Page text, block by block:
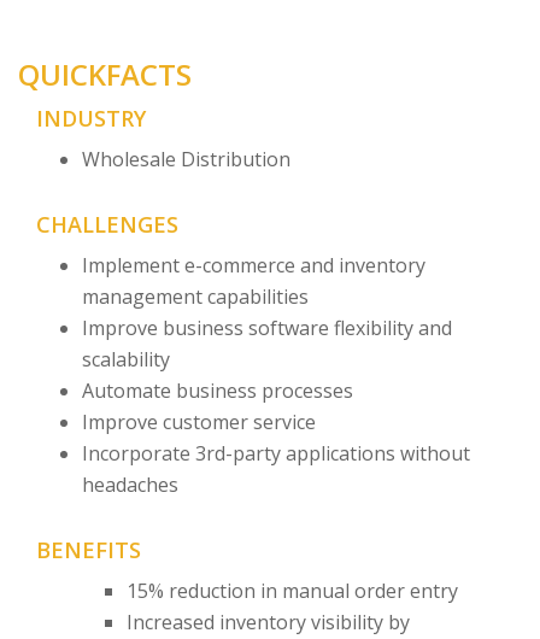
QUICKFACTS
INDUSTRY
Wholesale Distribution
CHALLENGES
Implement e-commerce and inventory
management capabilities
Improve business software flexibility and
scalability
Automate business processes
Improve customer service
Incorporate 3rd-party applications without
headaches
BENEFITS
15% reduction in manual order entry
Increased inventory visibility by